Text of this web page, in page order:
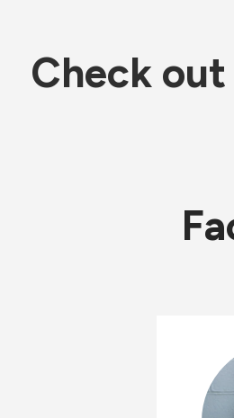
Check